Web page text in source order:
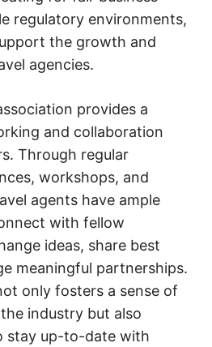
regulatory environments,
the growth and
agencies.
provides a
and collaboration
Through regular
workshops, and
agents have ample
with fellow
ideas, share best
meaningful partnerships.
only fosters a sense of
industry but also
stay up-to-date with